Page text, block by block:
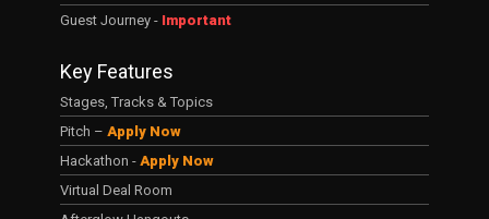
Guest Journey - Important
Key Features
Stages, Tracks & Topics
Pitch – Apply Now
Hackathon - Apply Now
Virtual Deal Room